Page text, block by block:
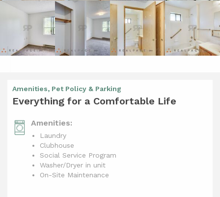
Amenities, Pet Policy & Parking
Everything for a Comfortable Life
Amenities:
Laundry
Clubhouse
Social Service Program
Washer/Dryer in unit
On-Site Maintenance